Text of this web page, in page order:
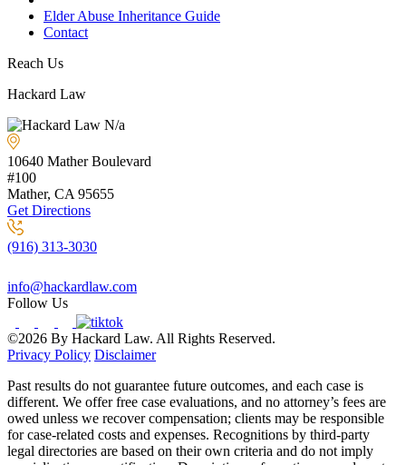
Elder Abuse Inheritance Guide
Contact
Reach Us
Hackard Law
N/a
10640 Mather Boulevard
#100
Mather, CA 95655
Get Directions
(916) 313-3030
info@hackardlaw.com
Follow Us
©2026 By Hackard Law. All Rights Reserved.
Privacy Policy Disclaimer
Past results do not guarantee future outcomes, and each case is
different. We offer free case evaluations, and no attorney’s fees are
owed unless we recover compensation; clients may be responsible
for case-related costs and expenses. Recognitions by third-party
legal directories are based on their own criteria and do not imply